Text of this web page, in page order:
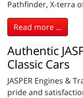
Pathfinder, X-terra
Read more ...
Authentic
Classic Cars
JASPER Engines &
pride and